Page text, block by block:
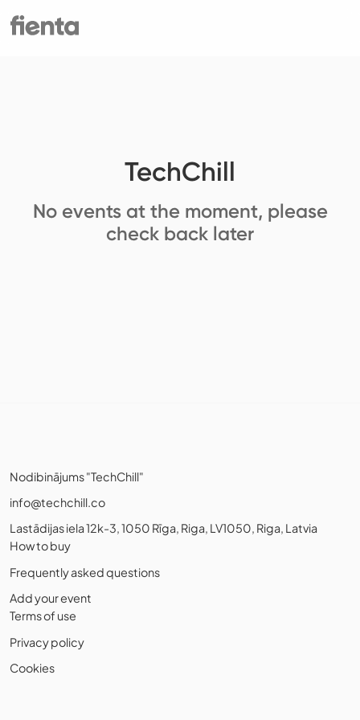
TechChill
No events at the moment, please
check back later
Nodibinājums "TechChill"
info@techchill.co
Lastādijas iela 12k-3, 1050 Rīga, Riga, LV1050, Riga, Latvia
How to buy
Frequently asked questions
Add your event
Terms of use
Privacy policy
Cookies